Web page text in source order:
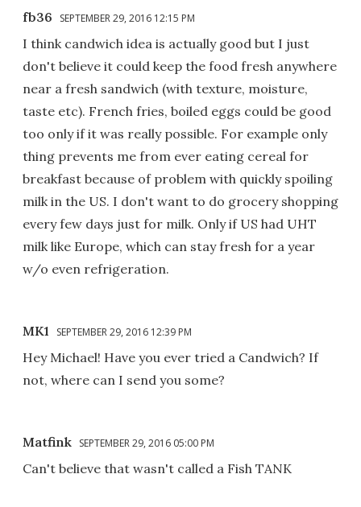
fb36 SEPTEMBER 29, 2016 12:15 PM
I think candwich idea is actually good but I just
don't believe it could keep the food fresh anywhere
near a fresh sandwich (with texture, moisture,
taste etc). French fries, boiled eggs could be good
too only if it was really possible. For example only
thing prevents me from ever eating cereal for
breakfast because of problem with quickly spoiling
milk in the US. I don't want to do grocery shopping
every few days just for milk. Only if US had UHT
milk like Europe, which can stay fresh for a year
w/o even refrigeration.
MK1 SEPTEMBER 29, 2016 12:39 PM
Hey Michael! Have you ever tried a Candwich? If
not, where can I send you some?
Matfink SEPTEMBER 29, 2016 05:00 PM
Can't believe that wasn't called a Fish TANK